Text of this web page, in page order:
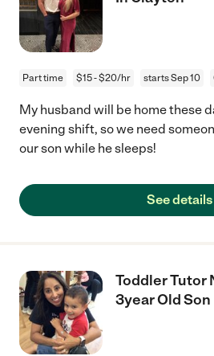
Part time $15 - $20/hr starts Sep 10
My husband will be home these
evening shift, so we need
our son while he sleeps!
See details
Toddler Tutor
3year Old Son